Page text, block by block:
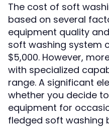
The cost of soft
based on several
equipment quality
soft washing system
$5,000. However,
with specialized
range. A significant
whether you decide
equipment for
fledged soft washing